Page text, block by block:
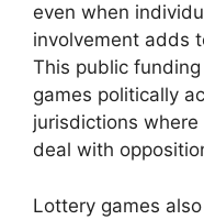
even when
involvement adds
This public
games politically
jurisdictions
deal with
Lottery games